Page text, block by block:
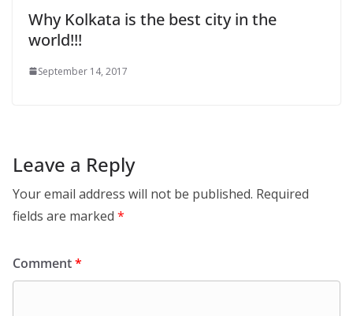
Why Kolkata is the best city in the
world!!!
September 14, 2017
Leave a Reply
Your email address will not be published. Required
fields are marked *
Comment*